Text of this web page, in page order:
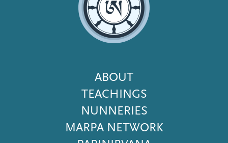
Footer
Menu
ABOUT
TEACHINGS
NUNNERIES
MARPA NETWORK